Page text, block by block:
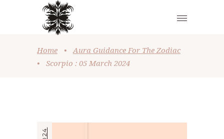
Home •
Aura Guidance For The Zodiac
•
Scorpio : 05 March 2024